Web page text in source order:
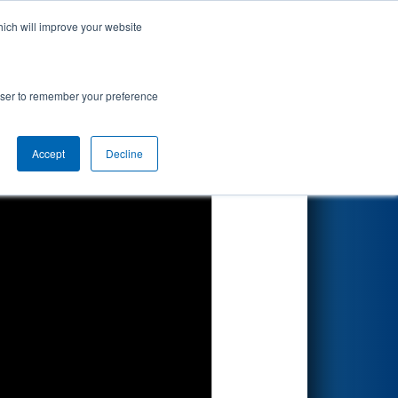
will improve your website
to remember your preference
Accept Decline